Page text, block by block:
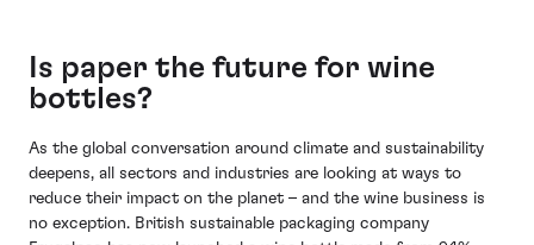
Is paper the future for wine
bottles?
As the global conversation around climate and sustainability
deepens, all sectors and industries are looking at ways to
reduce their impact on the planet – and the wine business is
no exception. British sustainable packaging company